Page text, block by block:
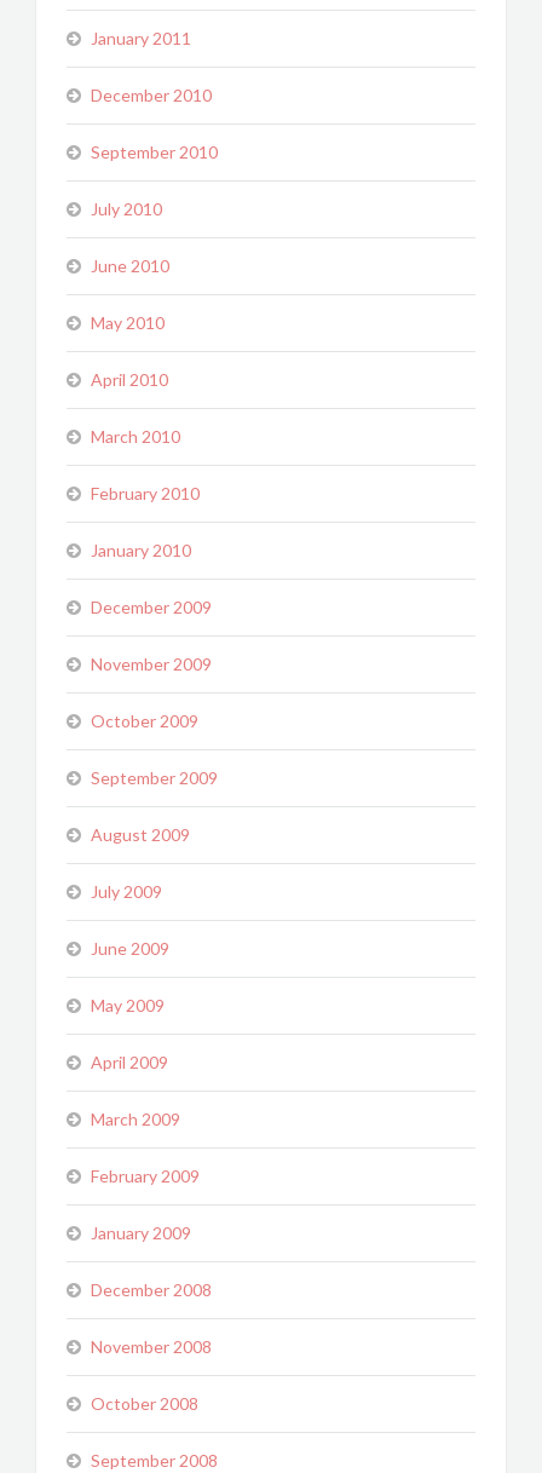
January 2011
December 2010
September 2010
July 2010
June 2010
May 2010
April 2010
March 2010
February 2010
January 2010
December 2009
November 2009
October 2009
September 2009
August 2009
July 2009
June 2009
May 2009
April 2009
March 2009
February 2009
January 2009
December 2008
November 2008
October 2008
September 2008